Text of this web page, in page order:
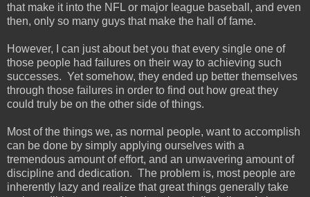
that make it into the NFL or major league baseball, and even
then, only so many guys that make the hall of fame.
However, I can just about bet you that every single one of
those people had failures on their way to achieving such
successes. Yet somehow, they ended up better themselves
through those failures in order to find out how great they
could truly be on the other side of things.
Most of the things we, as normal people, want to accomplish
can be done by simply applying ourselves with a
tremendous amount of effort, and an unwavering amount of
discipline and dedication. The problem is, most people are
inherently lazy and realize that great things generally take